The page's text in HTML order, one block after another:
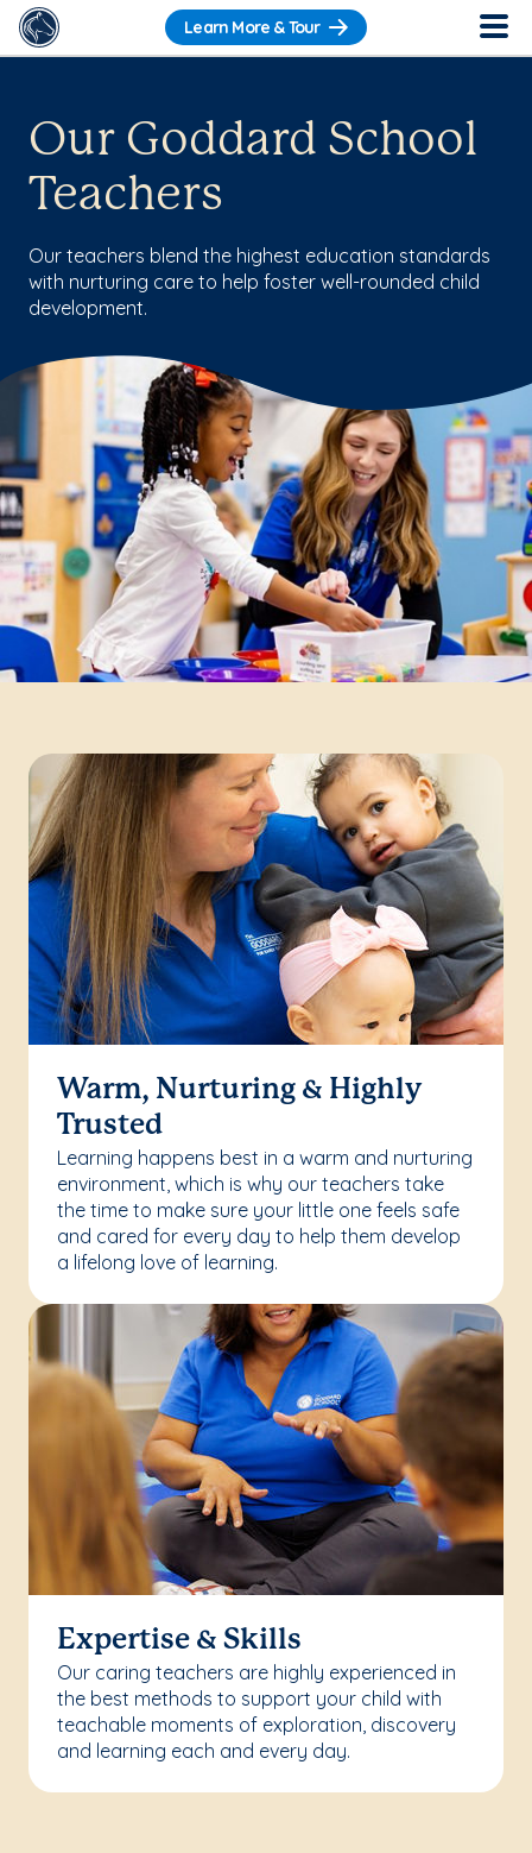
Learn More & Tour
Our Goddard School
Teachers
Our teachers blend the highest education standards
with nurturing care to help foster well-rounded child
development.
Warm, Nurturing & Highly
Trusted
Learning happens best in a warm and nurturing
environment, which is why our teachers take
the time to make sure your little one feels safe
and cared for every day to help them develop
a lifelong love of learning.
Expertise & Skills
Our caring teachers are highly experienced in
the best methods to support your child with
teachable moments of exploration, discovery
and learning each and every day.